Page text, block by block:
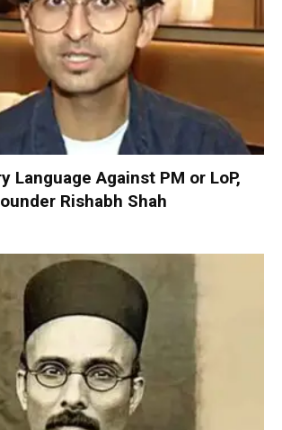
Language Against PM or LoP,
Rishabh Shah